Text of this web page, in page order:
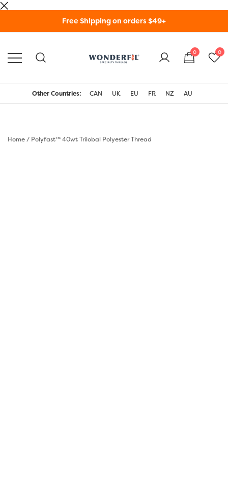
Free Shipping on orders $49+
Threads USA
0 0
Other Countries: CAN UK EU FR NZ AU
Home/ Polyfast™ 40wt Trilobal Polyester Thread